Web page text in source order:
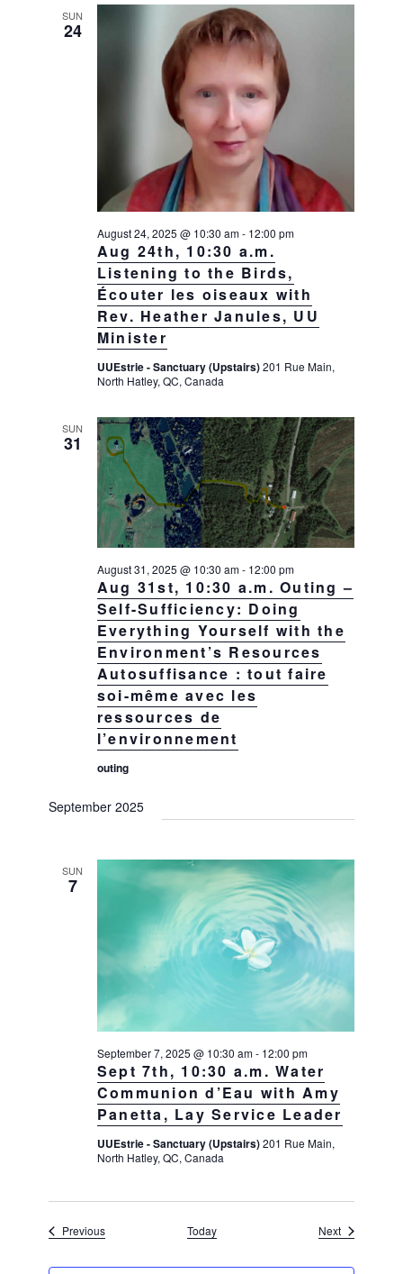
SUN
24
Aug 24th, 10:30 a.m.
Listening to the Birds,
Écouter les oiseaux with
Rev. Heather Janules, UU
Minister
August 24, 2025 @ 10:30 am- 12:00 pm
UUEstrie - Sanctuary (Upstairs)201 Rue Main,
North Hatley, QC, Canada
SUN
31
Aug 31st, 10:30 a.m. Outing –
Self-Sufficiency: Doing
Everything Yourself with the
Environment’s Resources
Autosuffisance : tout faire
soi-même avec les
ressources de
l’environnement
August 31, 2025 @ 10:30 am- 12:00 pm
outing
September 2025
SUN
7
Sept 7th, 10:30 a.m. Water
Communion d’Eau with Amy
Panetta, Lay Service Leader
September 7, 2025 @ 10:30 am- 12:00 pm
UUEstrie - Sanctuary (Upstairs)201 Rue Main,
North Hatley, QC, Canada
PreviousEvents Today NextEvents